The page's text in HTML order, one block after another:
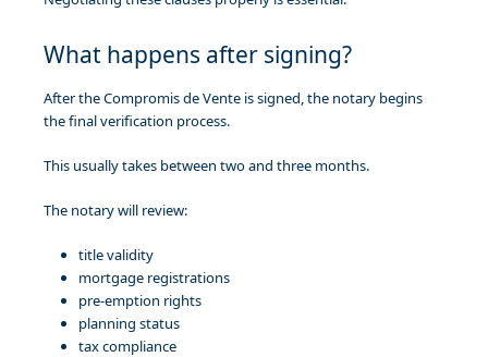
What happens after signing?
After the Compromis de Vente is signed, the notary begins
the final verification process.
This usually takes between two and three months.
The notary will review:
title validity
mortgage registrations
pre-emption rights
planning status
tax compliance